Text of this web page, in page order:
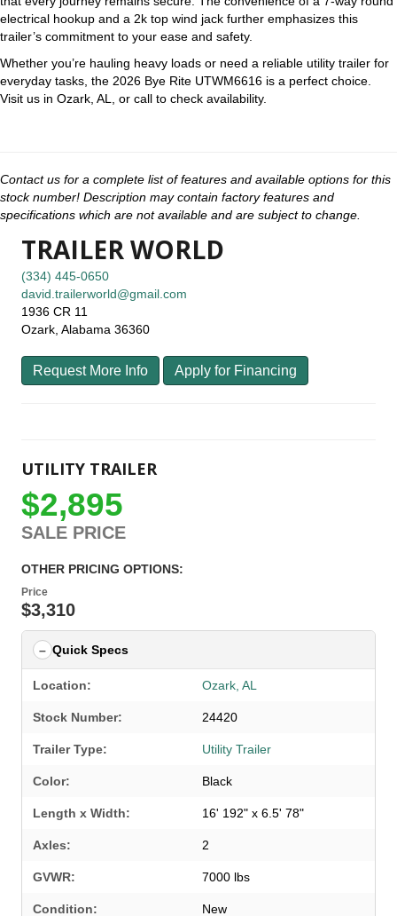
electrical hookup and a 2k top wind jack further emphasizes this
trailer’s commitment to your ease and safety.
Whether you’re hauling heavy loads or need a reliable utility trailer for
everyday tasks, the 2026 Bye Rite UTWM6616 is a perfect choice.
Visit us in Ozark, AL, or call to check availability.
Contact us for a complete list of features and available options for this
stock number! Description may contain factory features and
specifications which are not available and are subject to change.
TRAILER WORLD
(334) 445-0650
david.trailerworld@gmail.com
1936 CR 11
Ozark, Alabama 36360
Request More Info Apply for Financing
UTILITY TRAILER
$2,895
SALE PRICE
OTHER PRICING OPTIONS:
Price
$3,310
Quick Specs
Location: Ozark, AL
Stock Number: 24420
Trailer Type: Utility Trailer
Color: Black
Length x Width: 16' 192" x 6.5' 78"
Axles: 2
GVWR: 7000 lbs
Condition: New